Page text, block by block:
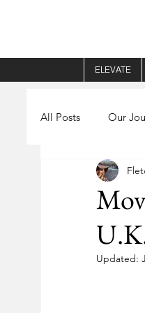
ELEVATE
All Posts Our
Her - Fletch
Planning
Updated: